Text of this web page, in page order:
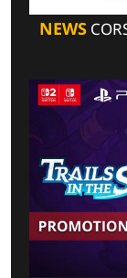
NEWS